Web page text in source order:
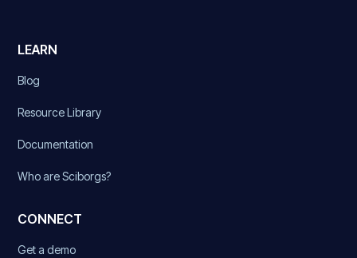
LEARN
Blog
Resource Library
Documentation
Who are Sciborgs?
CONNECT
Get a demo